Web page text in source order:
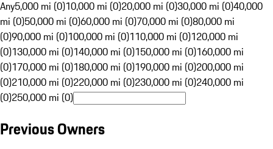
Any5,000 mi (0)10,000 mi (0)20,000 mi (0)30,000 mi (0)40,000
mi (0)50,000 mi (0)60,000 mi (0)70,000 mi (0)80,000 mi
(0)90,000 mi (0)100,000 mi (0)110,000 mi (0)120,000 mi
(0)130,000 mi (0)140,000 mi (0)150,000 mi (0)160,000 mi
(0)170,000 mi (0)180,000 mi (0)190,000 mi (0)200,000 mi
(0)210,000 mi (0)220,000 mi (0)230,000 mi (0)240,000 mi
(0)250,000 mi (0)
Previous Owners